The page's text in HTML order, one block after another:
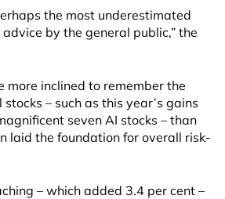
the most underestimated
by the general public,” the
more inclined to remember the
– such as this year’s gains
seven AI stocks – than
laid the foundation for overall risk-
– which added 3.4 per cent –